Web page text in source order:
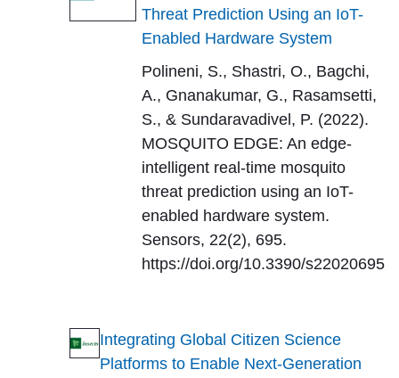
Threat Prediction Using an IoT-
Enabled Hardware System
Polineni, S., Shastri, O., Bagchi,
A., Gnanakumar, G., Rasamsetti,
S., & Sundaravadivel, P. (2022).
MOSQUITO EDGE: An edge-
intelligent real-time mosquito
threat prediction using an IoT-
enabled hardware system.
Sensors, 22(2), 695.
https://doi.org/10.3390/s22020695
Integrating Global Citizen Science
Platforms to Enable Next-Generation